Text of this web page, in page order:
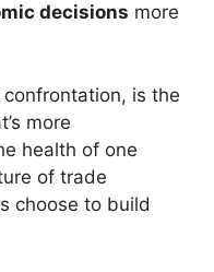
decisions more
is the
more
health of one
of trade
choose to build